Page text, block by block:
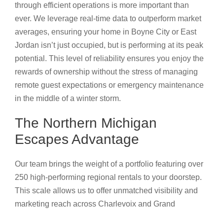
through efficient operations is more important than
ever. We leverage real-time data to outperform market
averages, ensuring your home in Boyne City or East
Jordan isn’t just occupied, but is performing at its peak
potential. This level of reliability ensures you enjoy the
rewards of ownership without the stress of managing
remote guest expectations or emergency maintenance
in the middle of a winter storm.
The Northern Michigan
Escapes Advantage
Our team brings the weight of a portfolio featuring over
250 high-performing regional rentals to your doorstep.
This scale allows us to offer unmatched visibility and
marketing reach across Charlevoix and Grand